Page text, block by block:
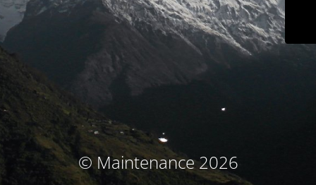
© Maintenance 2026